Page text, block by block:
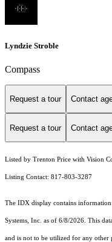
Lyndzie Stroble
Compass
Request a tour Contact
Request a tour Contact
Listed by Trenton Price with Vision
Listing Contact: 817-803-3287
The IDX display contains
Systems, Inc. as of 6/8/2026. This
and is not to be utilized for any other